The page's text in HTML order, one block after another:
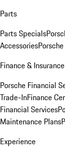
Parts
Parts Specials
Accessories
Finance & Insurance
Porsche Financial
Trade-InFinance
Financial Services
Maintenance Plans
Experience